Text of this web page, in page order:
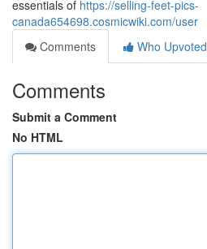
essentials of https://selling-feet-pics-
canada654698.cosmicwiki.com/user
Comments
Who Upvoted
Comments
Submit a Comment
No HTML